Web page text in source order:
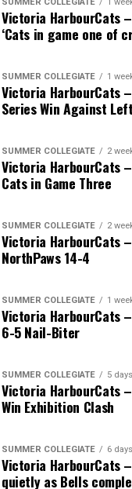
Home Run Derby
Home Run Derby
to the event.
the Team
Shepherd, Michael
with Shepherd
deal.
Victoria HarbourCats
‘Cats in game one of
SUMMER COLLEGIATE 1
Victoria HarbourCats
Series Win Against
SUMMER COLLEGIATE 2
Victoria HarbourCats
Cats in Game Three
SUMMER COLLEGIATE 2
Victoria HarbourCats
NorthPaws 14-4
SUMMER COLLEGIATE 1
Victoria HarbourCats
6-5 Nail-Biter
SUMMER COLLEGIATE 5
Victoria HarbourCats
Win Exhibition Clash
SUMMER COLLEGIATE 6
Victoria HarbourCats
quietly as Bells